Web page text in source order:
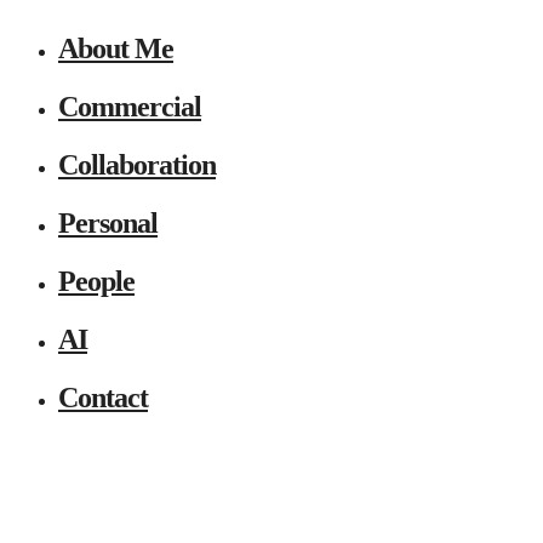
About Me
Commercial
Collaboration
Personal
People
AI
Contact